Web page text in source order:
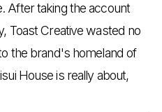
After taking the account
Toast Creative wasted no
the brand's homeland of
House is really about,